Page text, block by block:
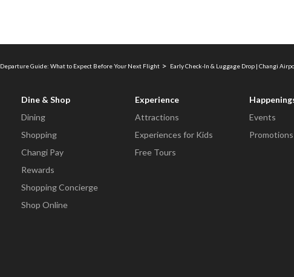
Departure Guide: What to Expect Before Your Next Flight Early Check-In & Luggage Drop | Changi
Dine & Shop
Dining
Shopping
Changi Pay
Rewards
Shopping Concierge
Shop Online
Experience
Attractions
Experiences for Kids
Free Tours
Events
Promotions